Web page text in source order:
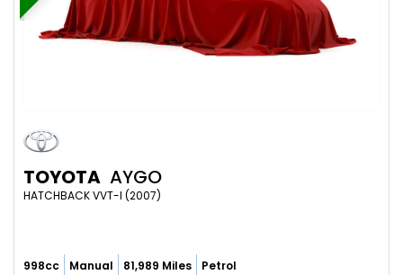
TOYOTA AYGO
HATCHBACK VVT-I (2007)
998cc Manual 81,989 Miles Petrol